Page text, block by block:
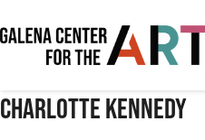
Charlotte Kennedy